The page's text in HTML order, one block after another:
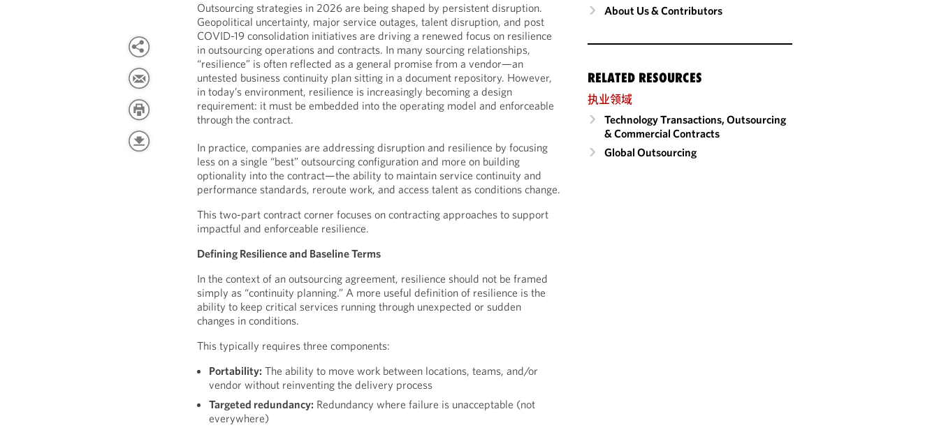
Outsourcing strategies in 2026 are being shaped by persistent disruption.
Geopolitical uncertainty, major service outages, talent disruption, and post
COVID-19 consolidation initiatives are driving a renewed focus on resilience
in outsourcing operations and contracts. In many sourcing relationships,
“resilience” is often reflected as a general promise from a vendor—an
untested business continuity plan sitting in a document repository. However,
in today’s environment, resilience is increasingly becoming a design
requirement: it must be embedded into the operating model and enforceable
through the contract.
In practice, companies are addressing disruption and resilience by focusing
less on a single “best” outsourcing configuration and more on building
optionality into the contract—the ability to maintain service continuity and
performance standards, reroute work, and access talent as conditions change.
This two-part contract corner focuses on contracting approaches to support
impactful and enforceable resilience.
Defining Resilience and Baseline Terms
In the context of an outsourcing agreement, resilience should not be framed
simply as “continuity planning.” A more useful definition of resilience is the
ability to keep critical services running through unexpected or sudden
changes in conditions.
This typically requires three components:
Portability: The ability to move work between locations, teams, and/or
vendor without reinventing the delivery process
Targeted redundancy: Redundancy where failure is unacceptable (not
everywhere)
About Us & Contributors
RELATED RESOURCES
执业领域
Technology Transactions, Outsourcing
& Commercial Contracts
Global Outsourcing